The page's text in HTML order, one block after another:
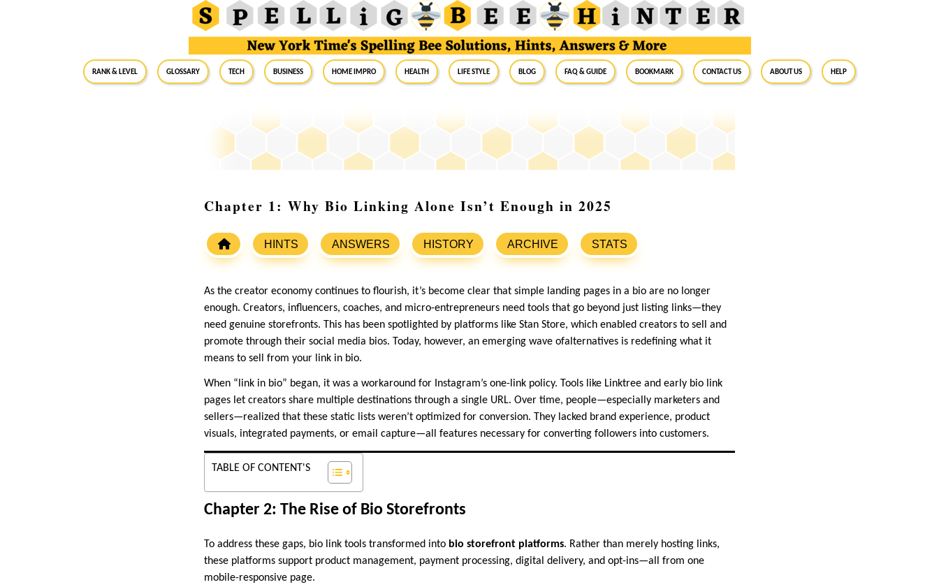
RANK & LEVEL GLOSSARY Tech Business Home Impro Health Life Style Blog FAQ & Guide BookMark Contact Us About Us Help
Chapter 1: Why Bio Linking Alone Isn’t Enough in 2025
HINTS ANSWERS HISTORY ARCHIVE STATS
As the creator economy continues to flourish, it’s become clear that simple landing pages in a bio are no longer
enough. Creators, influencers, coaches, and micro-entrepreneurs need tools that go beyond just listing links—they
need genuine storefronts. This has been spotlighted by platforms like Stan Store, which enabled creators to sell and
promote through their social media bios. Today, however, an emerging wave ofalternatives is redefining what it
means to sell from your link in bio.
When “link in bio” began, it was a workaround for Instagram’s one-link policy. Tools like Linktree and early bio link
pages let creators share multiple destinations through a single URL. Over time, people—especially marketers and
sellers—realized that these static lists weren’t optimized for conversion. They lacked brand experience, product
visuals, integrated payments, or email capture—all features necessary for converting followers into customers.
TABLE OF CONTENT'S
Chapter 2: The Rise of Bio Storefronts
To address these gaps, bio link tools transformed into bio storefront platforms. Rather than merely hosting links,
these platforms support product management, payment processing, digital delivery, and opt-ins—all from one
mobile-responsive page.